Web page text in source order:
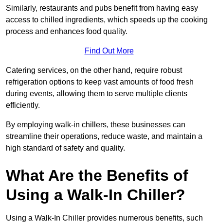
Similarly, restaurants and pubs benefit from having easy
access to chilled ingredients, which speeds up the cooking
process and enhances food quality.
Find Out More
Catering services, on the other hand, require robust
refrigeration options to keep vast amounts of food fresh
during events, allowing them to serve multiple clients
efficiently.
By employing walk-in chillers, these businesses can
streamline their operations, reduce waste, and maintain a
high standard of safety and quality.
What Are the Benefits of
Using a Walk-In Chiller?
Using a Walk-In Chiller provides numerous benefits, such